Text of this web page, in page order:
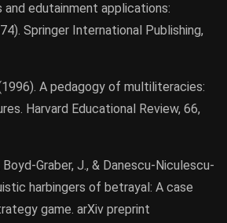
and edutainment applications:
Springer International Publishing,
A pedagogy of multiliteracies:
Harvard Educational Review, 66,
Boyd-Graber, J., & Danescu-Niculescu-
harbingers of betrayal: A case
game. arXiv preprint